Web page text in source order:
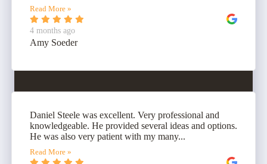
Read More »
4 months ago
Amy Soeder
Daniel Steele was excellent. Very professional and
knowledgeable. He provided several ideas and options.
He was also very patient with my many...
Read More »